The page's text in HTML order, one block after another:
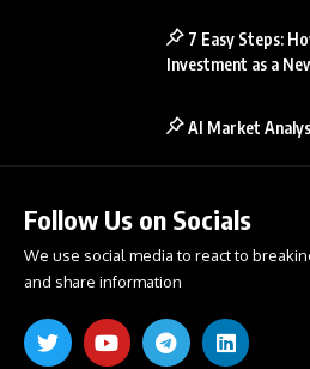
7 Easy Steps:
Investment as a
AI Market
Follow Us on Socials
We use social media to react to
and share information